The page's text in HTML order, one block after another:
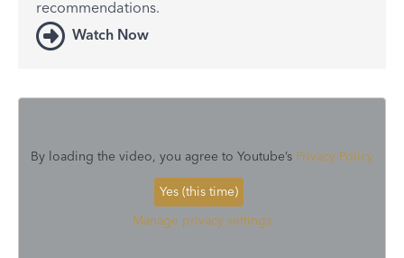
recommendations.
Watch Now
By loading the video, you agree to Youtube’s Privacy Policy
Yes (this time)
Manage privacy settings